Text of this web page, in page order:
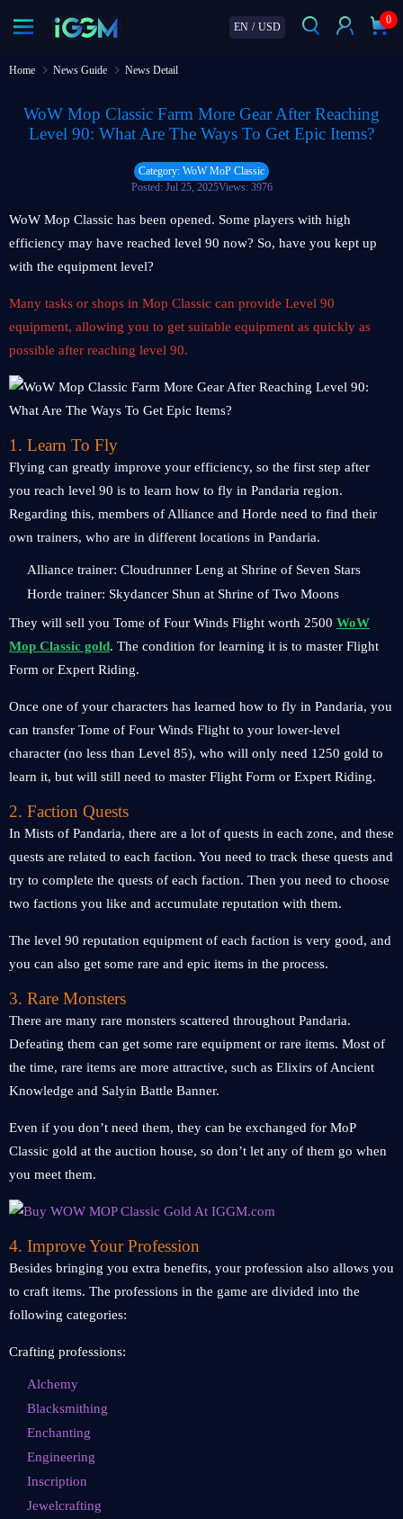
EN / USD
0
Home News Guide News Detail
WoW Mop Classic Farm More Gear After Reaching
Level 90: What Are The Ways To Get Epic Items?
Category: WoW MoP Classic
Posted: Jul 25, 2025Views: 3976
WoW Mop Classic has been opened. Some players with high
efficiency may have reached level 90 now? So, have you kept up
with the equipment level?
Many tasks or shops in Mop Classic can provide Level 90
equipment, allowing you to get suitable equipment as quickly as
possible after reaching level 90.
1. Learn To Fly
Flying can greatly improve your efficiency, so the first step after
you reach level 90 is to learn how to fly in Pandaria region.
Regarding this, members of Alliance and Horde need to find their
own trainers, who are in different locations in Pandaria.
Alliance trainer: Cloudrunner Leng at Shrine of Seven Stars
Horde trainer: Skydancer Shun at Shrine of Two Moons
They will sell you Tome of Four Winds Flight worth 2500 WoW
Mop Classic gold. The condition for learning it is to master Flight
Form or Expert Riding.
Once one of your characters has learned how to fly in Pandaria, you
can transfer Tome of Four Winds Flight to your lower-level
character (no less than Level 85), who will only need 1250 gold to
learn it, but will still need to master Flight Form or Expert Riding.
2. Faction Quests
In Mists of Pandaria, there are a lot of quests in each zone, and these
quests are related to each faction. You need to track these quests and
try to complete the quests of each faction. Then you need to choose
two factions you like and accumulate reputation with them.
The level 90 reputation equipment of each faction is very good, and
you can also get some rare and epic items in the process.
3. Rare Monsters
There are many rare monsters scattered throughout Pandaria.
Defeating them can get some rare equipment or rare items. Most of
the time, rare items are more attractive, such as Elixirs of Ancient
Knowledge and Salyin Battle Banner.
Even if you don’t need them, they can be exchanged for MoP
Classic gold at the auction house, so don’t let any of them go when
you meet them.
4. Improve Your Profession
Besides bringing you extra benefits, your profession also allows you
to craft items. The professions in the game are divided into the
following categories:
Crafting professions:
Alchemy
Blacksmithing
Enchanting
Engineering
Inscription
Jewelcrafting